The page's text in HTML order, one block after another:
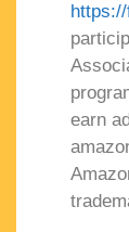
earn